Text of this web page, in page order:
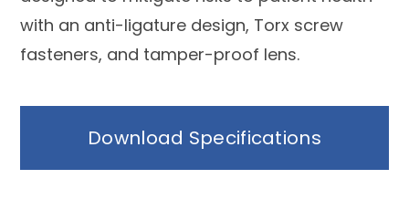
with an anti-ligature design, Torx screw
fasteners, and tamper-proof lens.
Download Specifications